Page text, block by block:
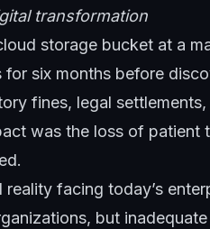
transformation
storage bucket at a
for six months before
fines, legal
was the loss of patient
facing today’s
but